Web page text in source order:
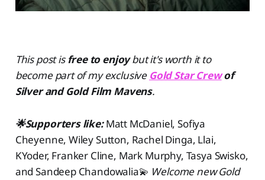
This post isfree to enjoybutit's worth it to
become part of my exclusive Gold Star Crewof
Silver and Gold Film Mavens.
🌟Supporters like: Matt McDaniel, Sofiya
Cheyenne, Wiley Sutton, Rachel Dinga, Llai,
KYoder, Franker Cline, Mark Murphy, Tasya Swisko,
and Sandeep Chandowalia💫 Welcome new Gold